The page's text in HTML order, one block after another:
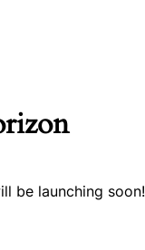
be launching soon!